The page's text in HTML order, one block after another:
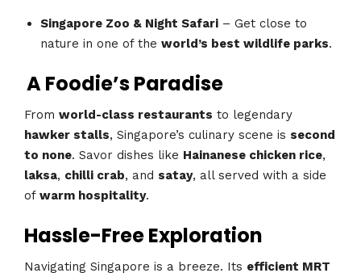
Singapore Zoo & Night Safari – Get close to
nature in one of the world’s best wildlife parks.
A Foodie’s Paradise
From world-class restaurants to legendary
hawker stalls, Singapore’s culinary scene is second
to none. Savor dishes like Hainanese chicken rice,
laksa, chilli crab, and satay, all served with a side
of warm hospitality.
Hassle-Free Exploration
Navigating Singapore is a breeze. Its efficient MRT